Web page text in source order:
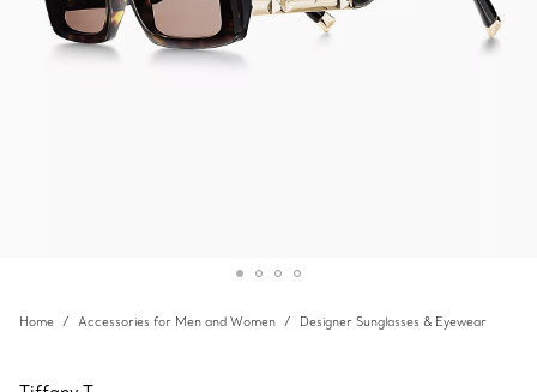
Home Accessories for Men and Women Designer Sunglasses & Eyewear